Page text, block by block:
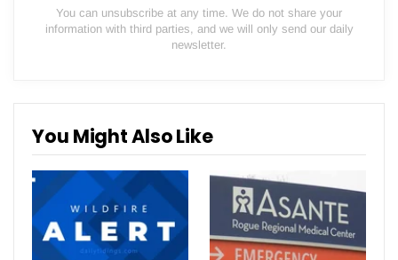
You can unsubscribe at any time. We do not share your
information with third parties, and we will only send our daily
newsletter.
You Might Also Like